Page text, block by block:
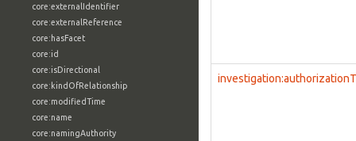
core:externalIdentifier
core:externalReference
core:hasFacet
core:id
core:isDirectional
core:kindOfRelationship
core:modifiedTime
core:name
core:namingAuthority